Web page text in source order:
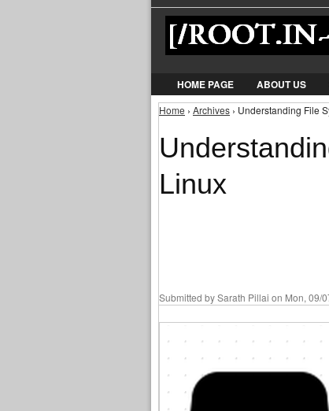
HOME PAGE ABOUT US
You are here
Home › Archives › Understanding File
Linux
Submitted bySarath Pillai on Mon, 09/